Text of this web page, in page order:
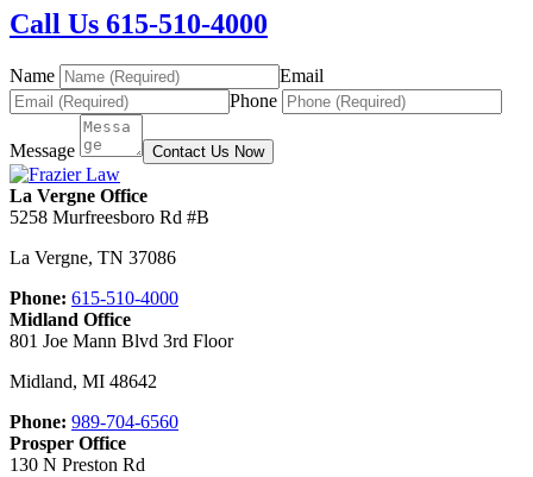
Call Us 615-510-4000
Name
Email
Phone
Message Contact Us Now
La Vergne Office
5258 Murfreesboro Rd #B
La Vergne, TN 37086
Phone: 615-510-4000
Midland Office
801 Joe Mann Blvd 3rd Floor
Midland, MI 48642
Phone: 989-704-6560
Prosper Office
130 N Preston Rd